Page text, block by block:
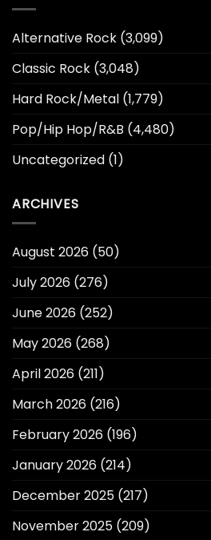
Alternative Rock (3,099)
Classic Rock (3,048)
Hard Rock/Metal (1,779)
Pop/Hip Hop/R&B (4,480)
Uncategorized (1)
ARCHIVES
August 2026 (50)
July 2026 (276)
June 2026 (252)
May 2026 (268)
April 2026 (211)
March 2026 (216)
February 2026 (196)
January 2026 (214)
December 2025 (217)
November 2025 (209)